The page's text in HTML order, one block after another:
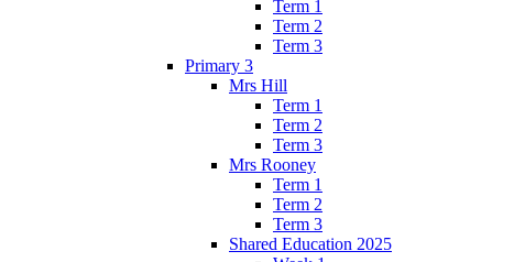
Term 1
Term 2
Term 3
Primary 3
Mrs Hill
Term 1
Term 2
Term 3
Mrs Rooney
Term 1
Term 2
Term 3
Shared Education 2025